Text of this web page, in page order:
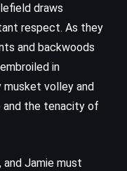
draws
respect. As they
and backwoods
in
musket volley and
the tenacity of
Jamie must